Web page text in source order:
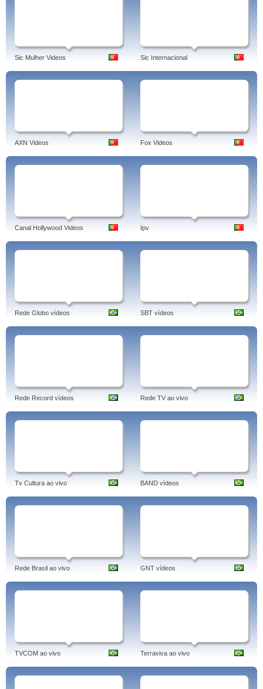
Sic Mulher Videos Sic Internacional
AXN Videos Fox Videos
Canal Hollywood Videos Ipv
Rede Globo vídeos SBT vídeos
Rede Record vídeos Rede TV ao vivo
Tv Cultura ao vivo BAND vídeos
Rede Brasil ao vivo GNT vídeos
TVCOM ao vivo Terraviva ao vivo